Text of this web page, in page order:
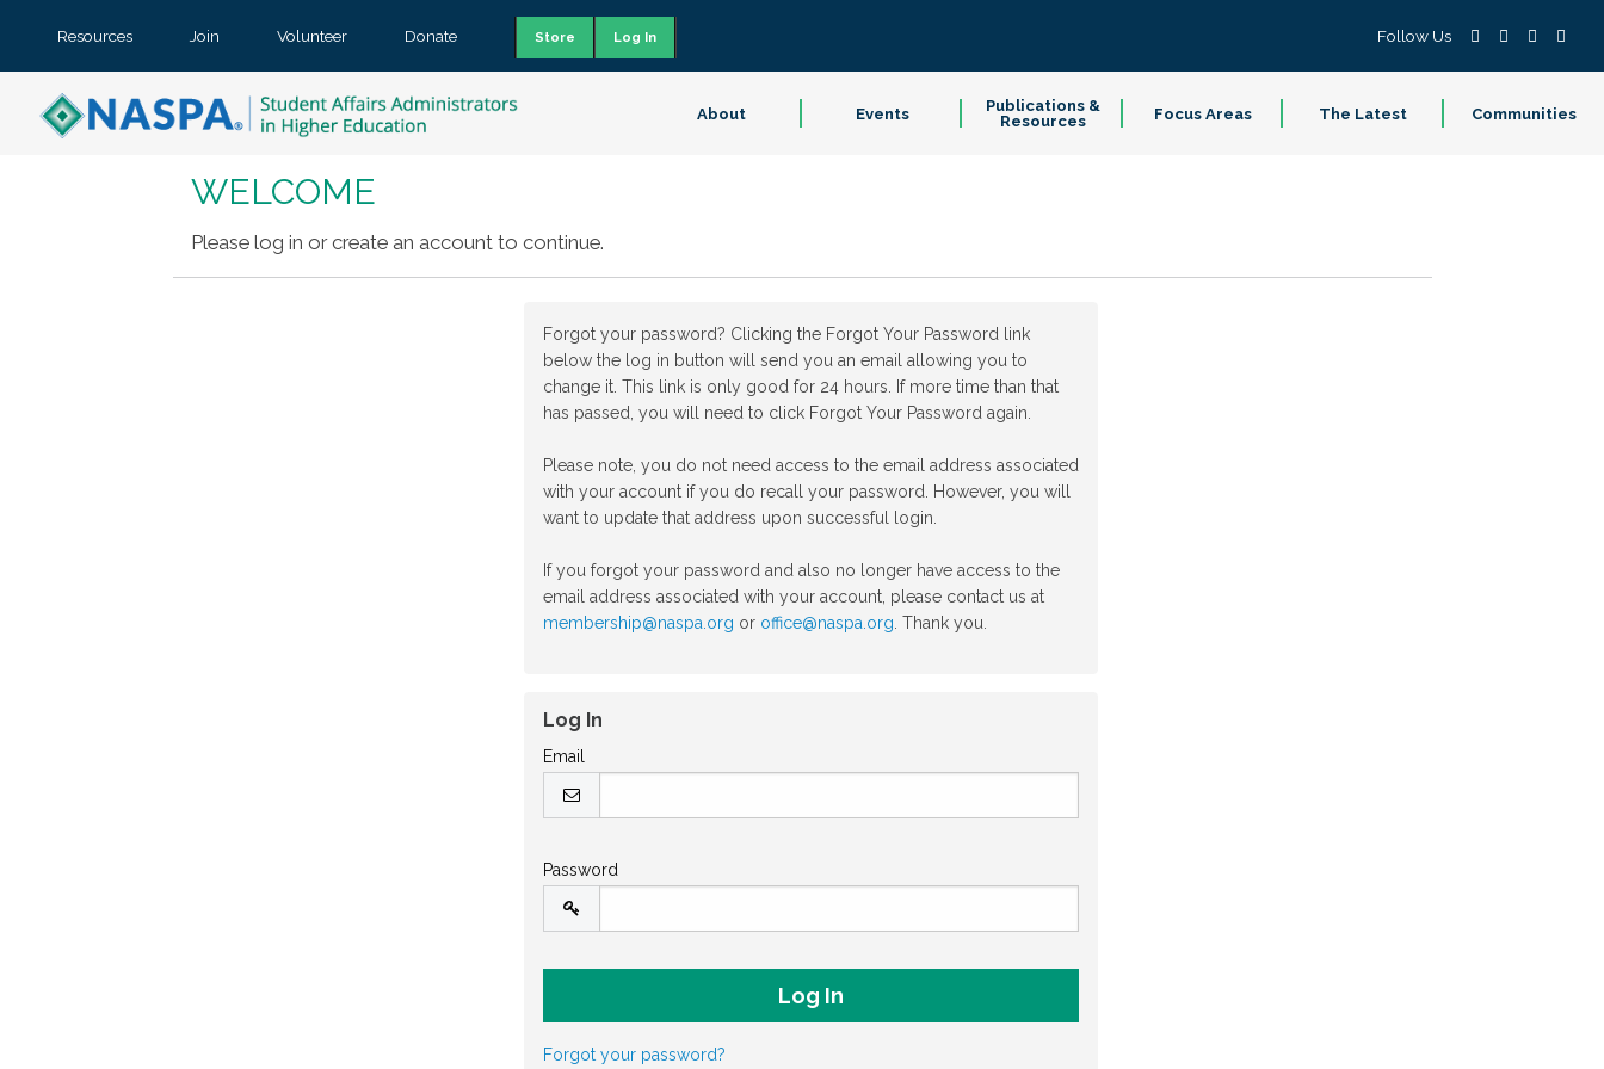
Resources Join Volunteer Donate Store Log In Follow Us
About Events
Publications &
Resources
Focus Areas The Latest Communities
WELCOME
Please log in or create an account to continue.
Forgot your password? Clicking the Forgot Your Password link
below the log in button will send you an email allowing you to
change it. This link is only good for 24 hours. If more time than that
has passed, you will need to click Forgot Your Password again.
Please note, you do not need access to the email address associated
with your account if you do recall your password. However, you will
want to update that address upon successful login.
If you forgot your password and also no longer have access to the
email address associated with your account, please contact us at
membership@naspa.org or office@naspa.org . Thank you.
Log In
Email
Password
Forgot your password?